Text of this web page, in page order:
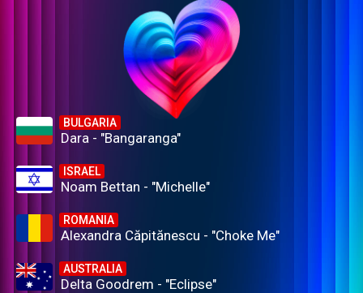
BULGARIA
Dara - "Bangaranga"
ISRAEL
Noam Bettan - "Michelle"
ROMANIA
Alexandra Căpitănescu - "Choke Me"
AUSTRALIA
Delta Goodrem - "Eclipse"